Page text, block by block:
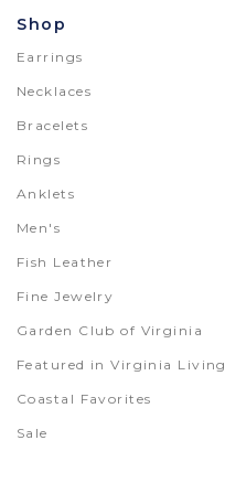
Shop
Earrings
Necklaces
Bracelets
Rings
Anklets
Men's
Fish Leather
Fine Jewelry
Garden Club of Virginia
Featured in Virginia Living
Coastal Favorites
Sale